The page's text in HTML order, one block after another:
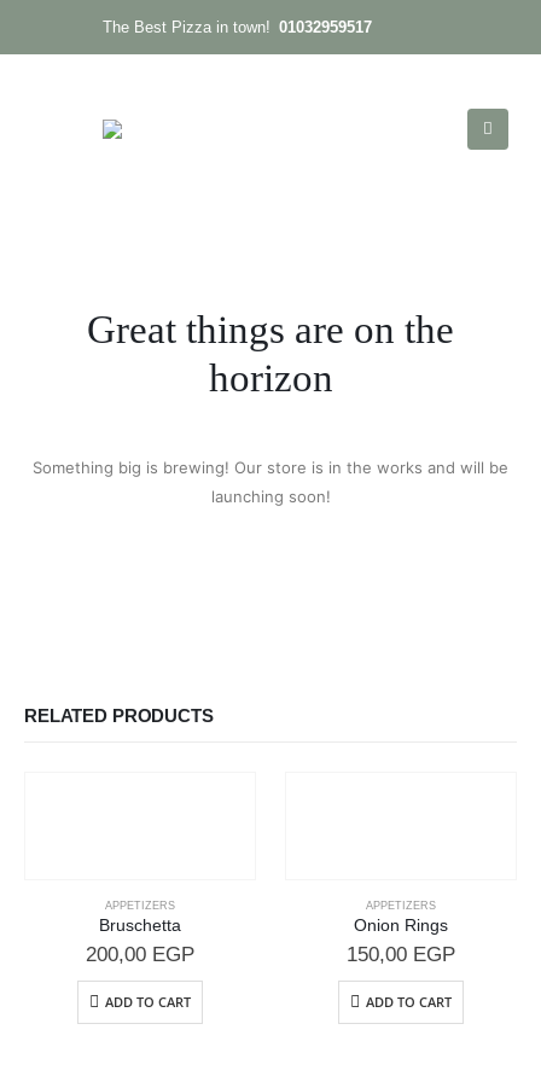
The Best Pizza in town! 01032959517
Great things are on the
horizon
Something big is brewing! Our store is in the works and will be
launching soon!
RELATED PRODUCTS
APPETIZERS
Bruschetta
200,00 EGP
ADD TO CART
APPETIZERS
Onion Rings
150,00 EGP
ADD TO CART